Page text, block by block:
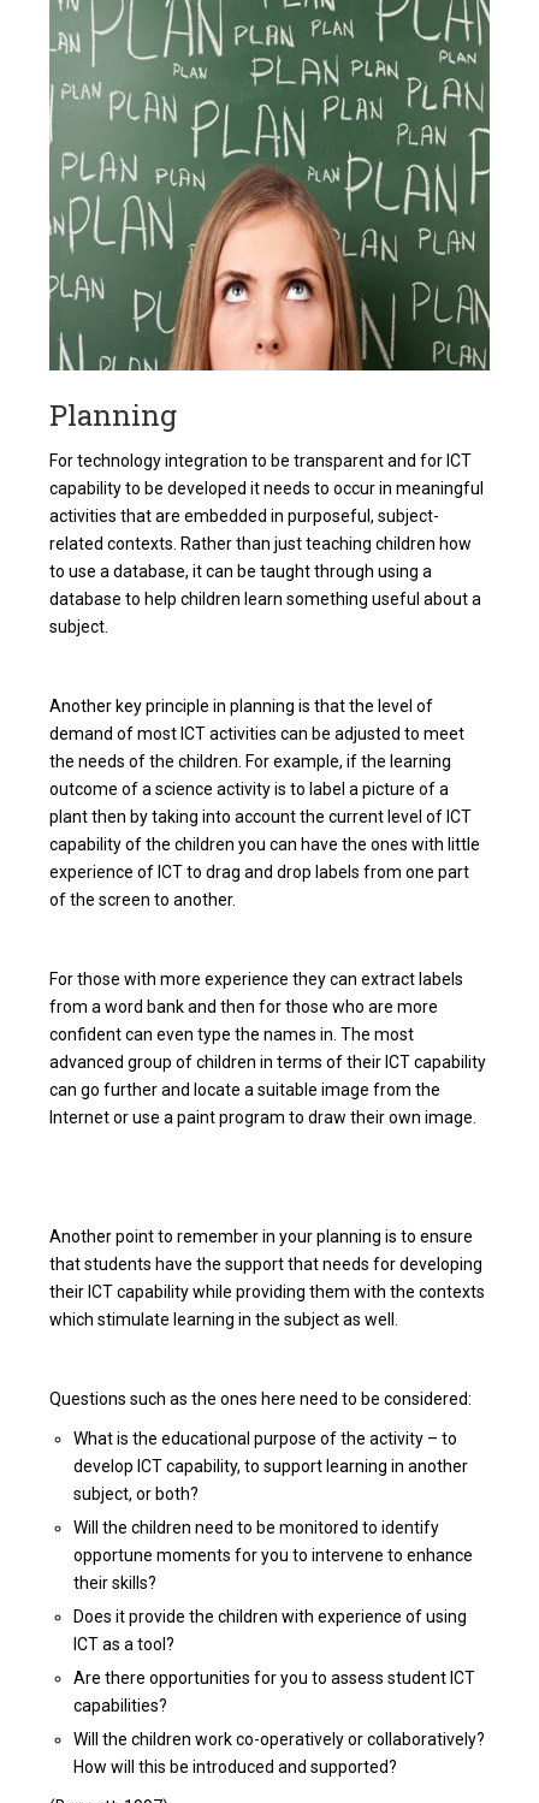
Planning
For technology integration to be transparent and for ICT
capability to be developed it needs to occur in meaningful
activities that are embedded in purposeful, subject-
related contexts. Rather than just teaching children how
to use a database, it can be taught through using a
database to help children learn something useful about a
subject.
Another key principle in planning is that the level of
demand of most ICT activities can be adjusted to meet
the needs of the children. For example, if the learning
outcome of a science activity is to label a picture of a
plant then by taking into account the current level of ICT
capability of the children you can have the ones with little
experience of ICT to drag and drop labels from one part
of the screen to another.
For those with more experience they can extract labels
from a word bank and then for those who are more
confident can even type the names in. The most
advanced group of children in terms of their ICT capability
can go further and locate a suitable image from the
Internet or use a paint program to draw their own image.
Another point to remember in your planning is to ensure
that students have the support that needs for developing
their ICT capability while providing them with the contexts
which stimulate learning in the subject as well.
Questions such as the ones here need to be considered:
What is the educational purpose of the activity – to
develop ICT capability, to support learning in another
subject, or both?
Will the children need to be monitored to identify
opportune moments for you to intervene to enhance
their skills?
Does it provide the children with experience of using
ICT as a tool?
Are there opportunities for you to assess student ICT
capabilities?
Will the children work co-operatively or collaboratively?
How will this be introduced and supported?